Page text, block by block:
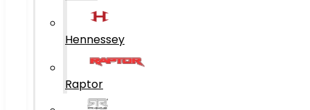
Hennessey
Raptor